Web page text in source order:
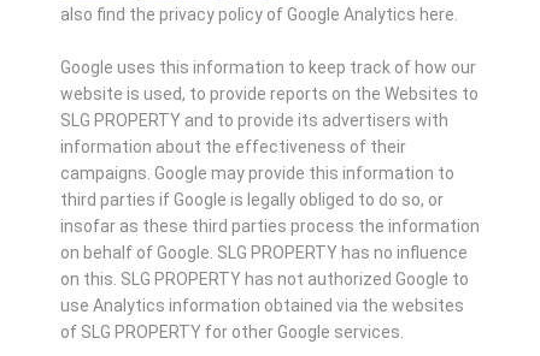
also find the privacy policy of Google Analytics here.
Google uses this information to keep track of how our
website is used, to provide reports on the Websites to
SLG PROPERTY and to provide its advertisers with
information about the effectiveness of their
campaigns. Google may provide this information to
third parties if Google is legally obliged to do so, or
insofar as these third parties process the information
on behalf of Google. SLG PROPERTY has no influence
on this. SLG PROPERTY has not authorized Google to
use Analytics information obtained via the websites
of SLG PROPERTY for other Google services.